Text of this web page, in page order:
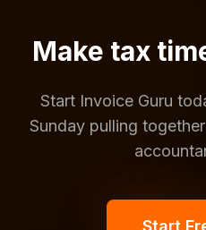
Make tax
Start Invoice Guru
Sunday pulling
Start